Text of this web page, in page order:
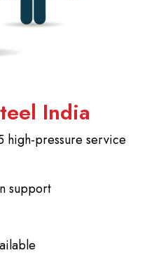
India
pressure service
support